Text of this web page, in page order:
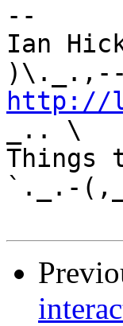
--
Ian
http://
_.. \
Things
`._.-